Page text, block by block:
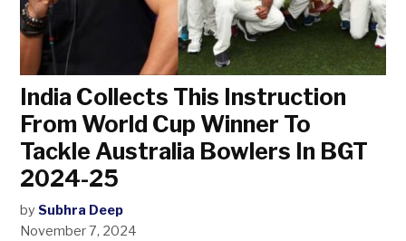
India Collects This Instruction
From World Cup Winner To
Tackle Australia Bowlers In BGT
2024-25
by Subhra Deep
November 7, 2024